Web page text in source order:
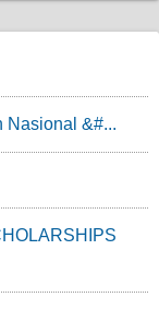
Nasional &#...